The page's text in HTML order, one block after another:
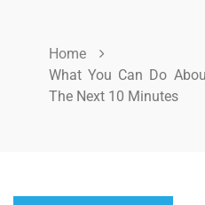
Home
What You Can Do
The Next 10 Minutes